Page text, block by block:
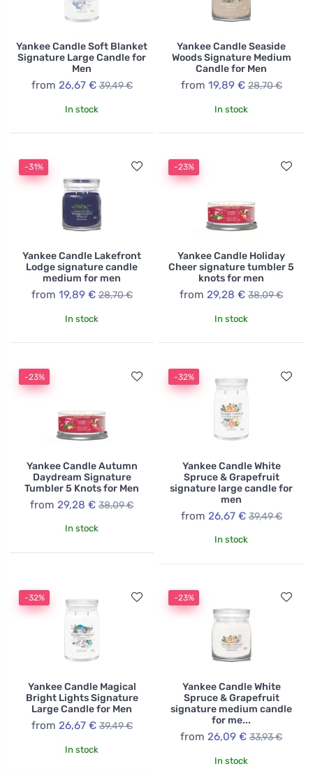
Yankee Candle Soft Blanket
Signature Large Candle for
Men
from 26,67 € 39,49 €
In stock
Yankee Candle Seaside
Woods Signature Medium
Candle for Men
from 19,89 € 28,70 €
In stock
-31%
Yankee Candle Lakefront
Lodge signature candle
medium for men
from 19,89 € 28,70 €
In stock
-23%
Yankee Candle Holiday
Cheer signature tumbler 5
knots for men
from 29,28 € 38,09 €
In stock
-23%
Yankee Candle Autumn
Daydream Signature
Tumbler 5 Knots for Men
from 29,28 € 38,09 €
In stock
-32%
Yankee Candle White
Spruce & Grapefruit
signature large candle for
men
from 26,67 € 39,49 €
In stock
-32%
Yankee Candle Magical
Bright Lights Signature
Large Candle for Men
from 26,67 € 39,49 €
In stock
-23%
Yankee Candle White
Spruce & Grapefruit
signature medium candle
for me...
from 26,09 € 33,93 €
In stock